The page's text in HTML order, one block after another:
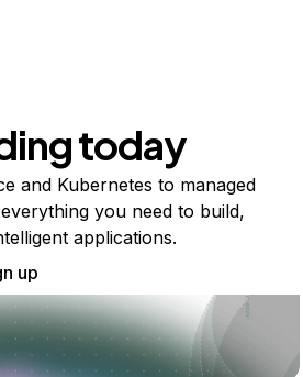
today
and Kubernetes to managed
you need to build,
applications.
up